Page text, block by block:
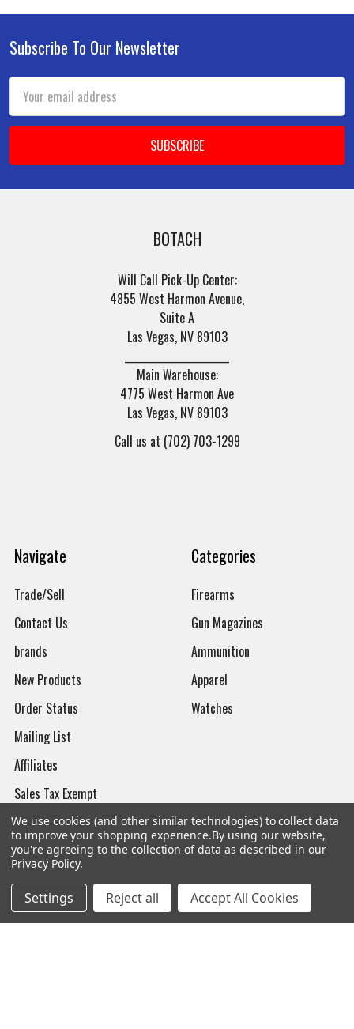
Footer
Subscribe To Our Newsletter
Address
BOTACH
Will Call Pick-Up Center:
4855 West Harmon Avenue,
Suite A
Las Vegas, NV 89103
Main Warehouse:
4775 West Harmon Ave
Las Vegas, NV 89103
Call us at (702) 703-1299
Navigate
Trade/Sell
Contact Us
brands
New Products
Order Status
Mailing List
Affiliates
Sales Tax Exempt
Bitcoin Checkout
Sitemap
Categories
Firearms
Gun Magazines
Ammunition
Apparel
Watches
Popular Brands
We use cookies (and other similar technologies) to collect data
to improve your shopping experience.By using our website,
you're agreeing to the collection of data as described in our
Privacy Policy.
Settings Reject all Accept All Cookies